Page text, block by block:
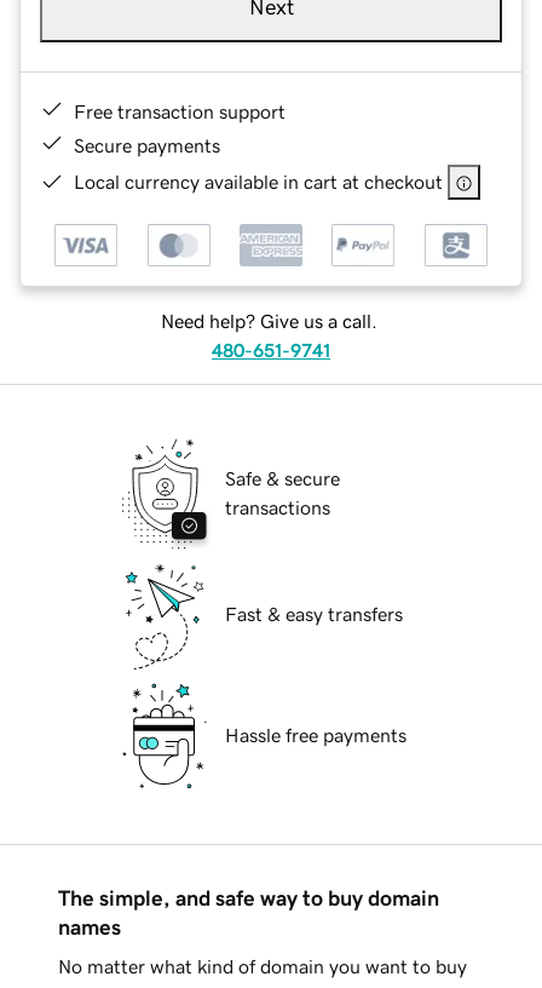
Next
Free transaction support
Secure payments
Local currency available in cart at checkout
Need help? Give us a call.
480-651-9741
Safe & secure
transactions
Fast & easy transfers
Hassle free payments
The simple, and safe way to buy domain
names
No matter what kind of domain you want to buy